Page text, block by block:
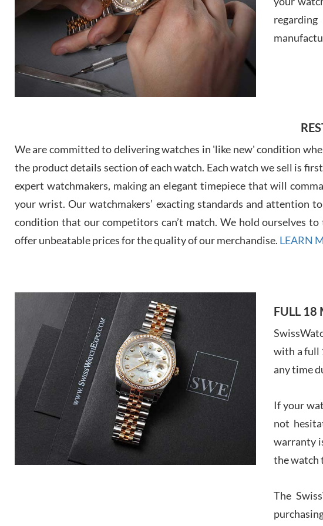
We are committed to delivering watches in 'like new' condition
the product details section of each watch. Each watch we sell is
expert watchmakers, making an elegant timepiece that will
your wrist. Our watchmakers’ exacting standards and attention
condition that our competitors can’t match. We hold ourselves
offer unbeatable prices for the quality of our merchandise. LEARN
FULL 18
with a full
any time
If your
not
warranty
the watch
The